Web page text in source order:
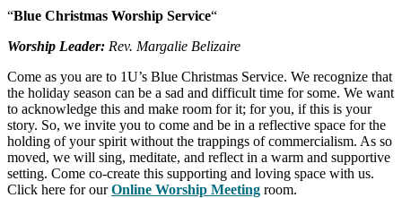
“Blue Christmas Worship Service“
Worship Leader: Rev. Margalie Belizaire
Come as you are to 1U’s Blue Christmas Service. We recognize that
the holiday season can be a sad and difficult time for some. We want
to acknowledge this and make room for it; for you, if this is your
story. So, we invite you to come and be in a reflective space for the
holding of your spirit without the trappings of commercialism. As so
moved, we will sing, meditate, and reflect in a warm and supportive
setting. Come co-create this supporting and loving space with us.
Click here for ourOnline Worship Meeting room.